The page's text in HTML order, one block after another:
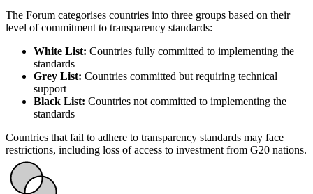
The Forum categorises countries into three groups based on their
level of commitment to transparency standards:
White List: Countries fully committed to implementing the
standards
Grey List: Countries committed but requiring technical
support
Black List: Countries not committed to implementing the
standards
Countries that fail to adhere to transparency standards may face
restrictions, including loss of access to investment from G20 nations.